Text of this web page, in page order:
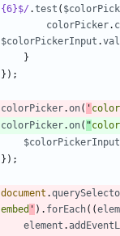
{6}$/ .test (
colorPicker.
$colorPickerInput .
}
} ) ;
colorPicker.on( '
colorPicker.on( "
$colorPickerInput
} ) ;
document .
embed ' ) . forEach( (
element .